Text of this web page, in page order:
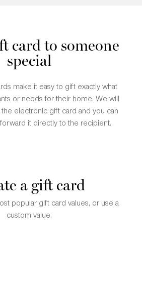
card to someone
special
make it easy to gift exactly what
or needs for their home. We will
the electronic gift card and you can
it directly to the recipient.
a gift card
popular gift card values, or use a
custom value.